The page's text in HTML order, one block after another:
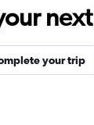
your trip